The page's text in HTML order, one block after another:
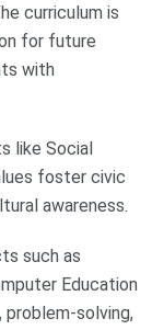
curriculum is
for future
with
like Social
foster civic
awareness.
such as
Education
solving,